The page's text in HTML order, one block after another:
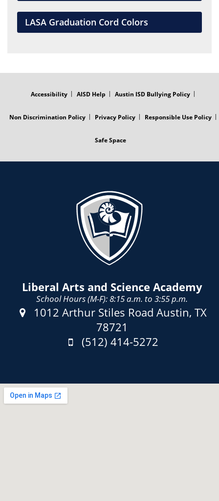
LASA Graduation Cord Colors
Accessibility AISD Help Austin ISD Bullying Policy
Non Discrimination Policy Privacy Policy Responsible Use Policy
Safe Space
Liberal Arts and Science Academy
School Hours (M-F): 8:15 a.m. to 3:55 p.m.
Address:
1012 Arthur Stiles Road Austin, TX
78721
Phone:
(512) 414-5272